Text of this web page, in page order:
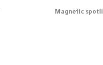
Magnetic